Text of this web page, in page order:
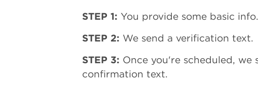
STEP 1: You provide some basic info.
STEP 2: We send a verification text.
STEP 3: Once you're scheduled, we
confirmation text.